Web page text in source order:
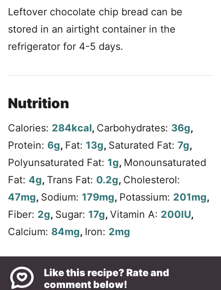
Leftover chocolate chip bread can be
stored in an airtight container in the
refrigerator for 4-5 days.
Nutrition
Calories: 284kcal, Carbohydrates: 36g,
Protein: 6g, Fat: 13g, Saturated Fat: 7g,
Polyunsaturated Fat: 1g, Monounsaturated
Fat: 4g, Trans Fat: 0.2g, Cholesterol:
47mg, Sodium: 179mg, Potassium: 201mg,
Fiber: 2g, Sugar: 17g, Vitamin A: 200IU,
Calcium: 84mg, Iron: 2mg
Like this recipe? Rate and
comment below!